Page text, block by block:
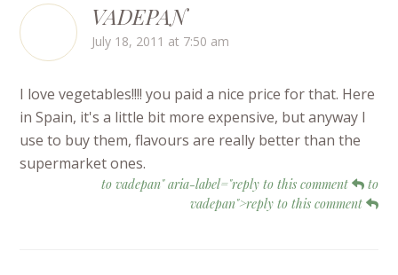
VADEPAN
July 18, 2011 at 7:50 am
I love vegetables!!!! you paid a nice price for that. Here
in Spain, it's a little bit more expensive, but anyway I
use to buy them, flavours are really better than the
supermarket ones.
to vadepan" aria-label="reply to this comment
to
vadepan">reply to this comment